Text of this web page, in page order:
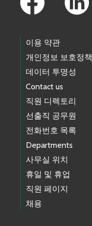
이용 약관
개인정보 보호정책
데이터 투명성
Contact us
직원 디렉토리
선출직 공무원
전화번호 목록
Departments
사무실 위치
휴일 및 휴업
직원 페이지
채용